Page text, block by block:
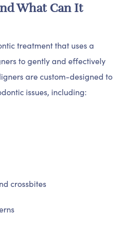
What Can It
treatment that uses a
to gently and effectively
are custom-designed to
issues, including:
crossbites